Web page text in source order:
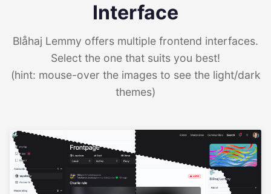
Interface
Blåhaj Lemmy offers multiple frontend interfaces.
Select the one that suits you best!
(hint: mouse-over the images to see the light/dark
themes)